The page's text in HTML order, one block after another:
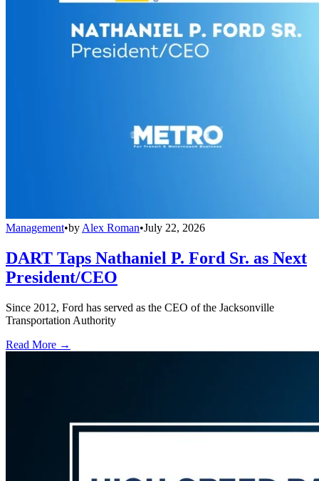
Management•by Alex Roman•July 22, 2026
DART Taps Nathaniel P. Ford Sr. as Next
President/CEO
Since 2012, Ford has served as the CEO of the Jacksonville
Transportation Authority
Read More →